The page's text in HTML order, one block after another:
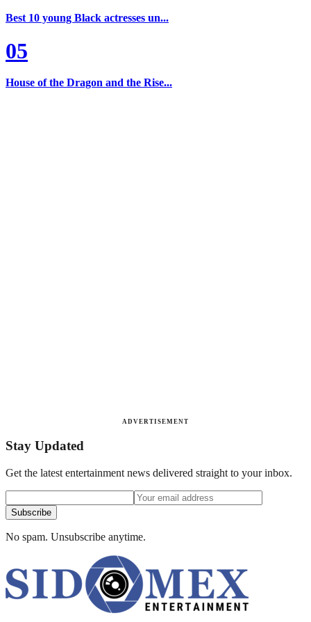
Best 10 young Black actresses un...
05
House of the Dragon and the Rise...
ADVERTISEMENT
Stay Updated
Get the latest entertainment news delivered straight to your inbox.
Subscribe
No spam. Unsubscribe anytime.